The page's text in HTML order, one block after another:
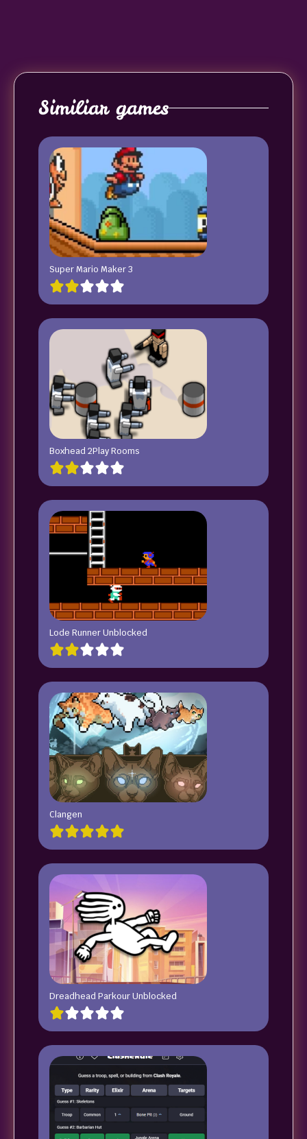
Similiar games
Super Mario Maker 3
Boxhead 2Play Rooms
Lode Runner Unblocked
Clangen
Dreadhead Parkour Unblocked